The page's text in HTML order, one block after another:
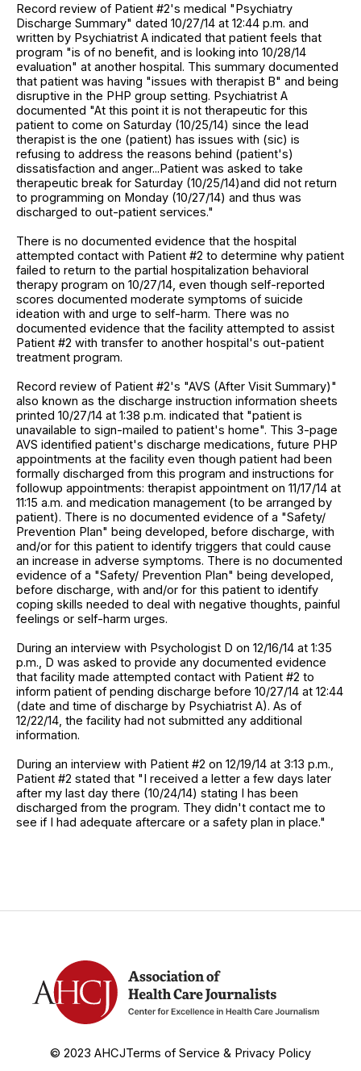
Record review of Patient #2's medical "Psychiatry
Discharge Summary" dated 10/27/14 at 12:44 p.m. and
written by Psychiatrist A indicated that patient feels that
program "is of no benefit, and is looking into 10/28/14
evaluation" at another hospital. This summary documented
that patient was having "issues with therapist B" and being
disruptive in the PHP group setting. Psychiatrist A
documented "At this point it is not therapeutic for this
patient to come on Saturday (10/25/14) since the lead
therapist is the one (patient) has issues with (sic) is
refusing to address the reasons behind (patient's)
dissatisfaction and anger...Patient was asked to take
therapeutic break for Saturday (10/25/14)and did not return
to programming on Monday (10/27/14) and thus was
discharged to out-patient services."
There is no documented evidence that the hospital
attempted contact with Patient #2 to determine why patient
failed to return to the partial hospitalization behavioral
therapy program on 10/27/14, even though self-reported
scores documented moderate symptoms of suicide
ideation with and urge to self-harm. There was no
documented evidence that the facility attempted to assist
Patient #2 with transfer to another hospital's out-patient
treatment program.
Record review of Patient #2's "AVS (After Visit Summary)"
also known as the discharge instruction information sheets
printed 10/27/14 at 1:38 p.m. indicated that "patient is
unavailable to sign-mailed to patient's home". This 3-page
AVS identified patient's discharge medications, future PHP
appointments at the facility even though patient had been
formally discharged from this program and instructions for
followup appointments: therapist appointment on 11/17/14 at
11:15 a.m. and medication management (to be arranged by
patient). There is no documented evidence of a "Safety/
Prevention Plan" being developed, before discharge, with
and/or for this patient to identify triggers that could cause
an increase in adverse symptoms. There is no documented
evidence of a "Safety/ Prevention Plan" being developed,
before discharge, with and/or for this patient to identify
coping skills needed to deal with negative thoughts, painful
feelings or self-harm urges.
During an interview with Psychologist D on 12/16/14 at 1:35
p.m., D was asked to provide any documented evidence
that facility made attempted contact with Patient #2 to
inform patient of pending discharge before 10/27/14 at 12:44
(date and time of discharge by Psychiatrist A). As of
12/22/14, the facility had not submitted any additional
information.
During an interview with Patient #2 on 12/19/14 at 3:13 p.m.,
Patient #2 stated that "I received a letter a few days later
after my last day there (10/24/14) stating I has been
discharged from the program. They didn't contact me to
see if I had adequate aftercare or a safety plan in place."
© 2023 AHCJTerms of Service & Privacy Policy